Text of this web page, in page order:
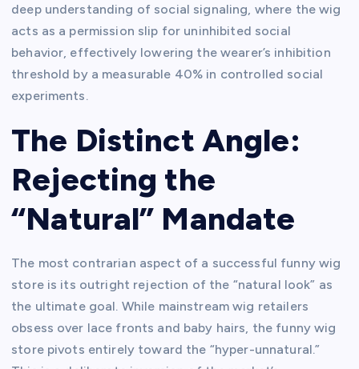
deep understanding of social signaling, where the wig
acts as a permission slip for uninhibited social
behavior, effectively lowering the wearer’s inhibition
threshold by a measurable 40% in controlled social
experiments.
The Distinct Angle:
Rejecting the
“Natural” Mandate
The most contrarian aspect of a successful funny wig
store is its outright rejection of the “natural look” as
the ultimate goal. While mainstream wig retailers
obsess over lace fronts and baby hairs, the funny wig
store pivots entirely toward the “hyper-unnatural.”